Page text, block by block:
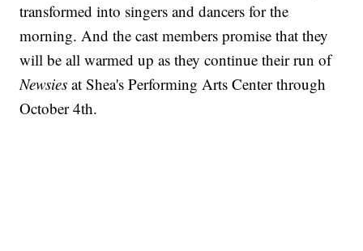
transformed into singers and dancers for the
morning. And the cast members promise that they
will be all warmed up as they continue their run of
Newsies at Shea's Performing Arts Center through
October 4th.